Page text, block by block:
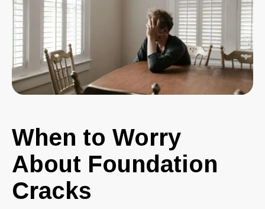
When to Worry
About Foundation
Cracks